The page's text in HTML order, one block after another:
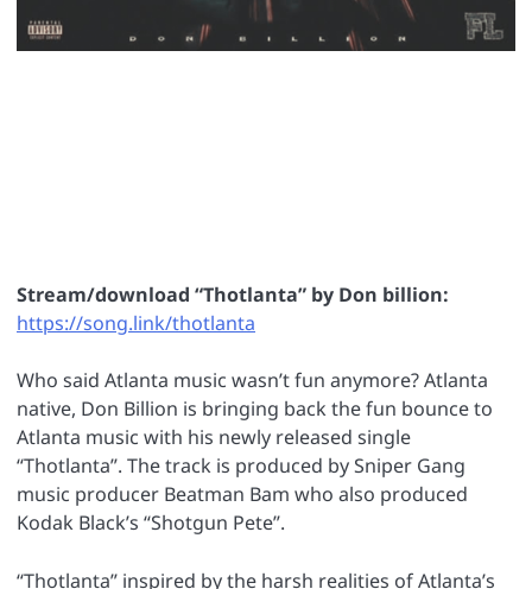
Stream/download “Thotlanta” by Don billion:
https://song.link/thotlanta
Who said Atlanta music wasn’t fun anymore? Atlanta
native, Don Billion is bringing back the fun bounce to
Atlanta music with his newly released single
“Thotlanta”. The track is produced by Sniper Gang
music producer Beatman Bam who also produced
Kodak Black’s “Shotgun Pete”.
“Thotlanta” inspired by the harsh realities of Atlanta’s